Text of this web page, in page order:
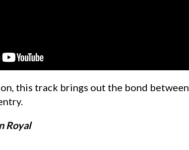
this track brings out the bond
Royal